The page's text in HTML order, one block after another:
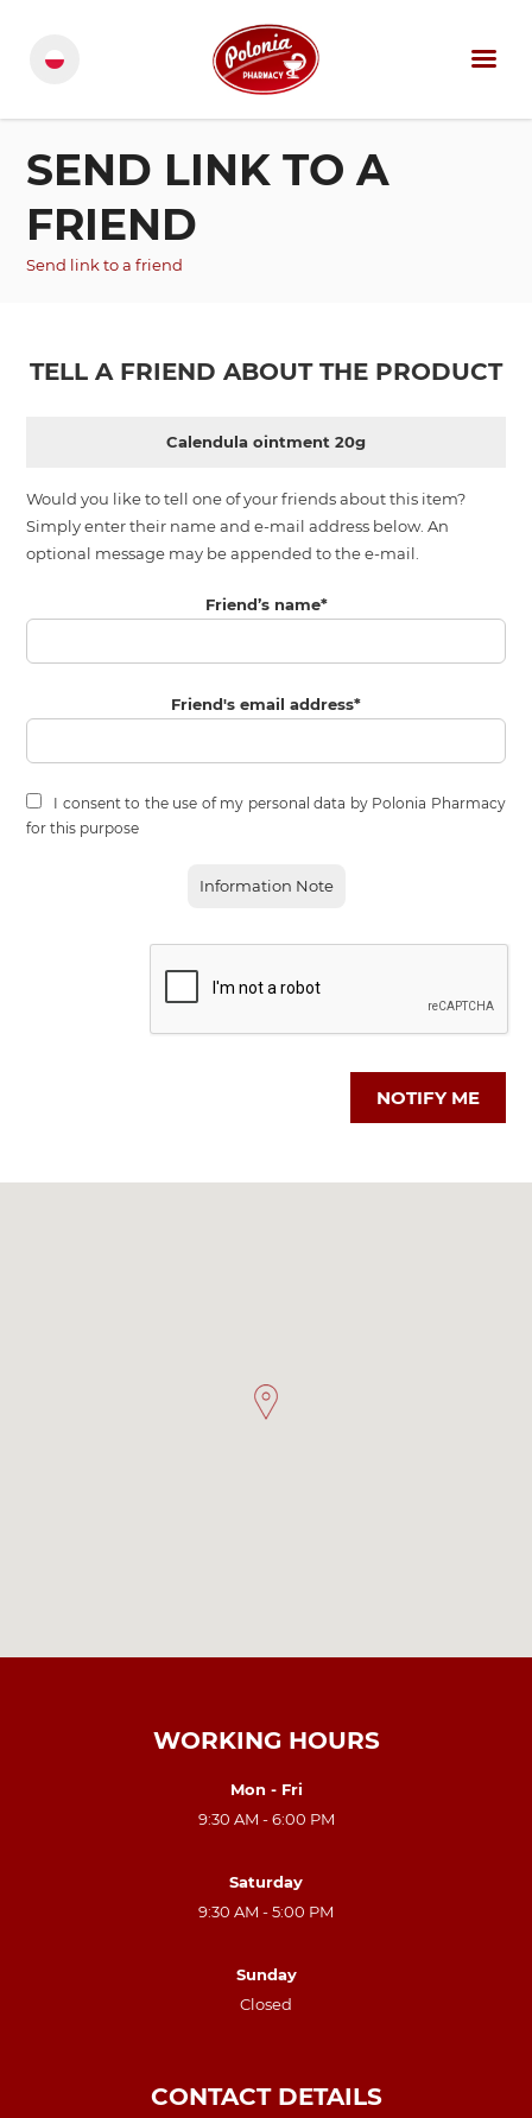
SEND LINK TO A
FRIEND
Send link to a friend
TELL A FRIEND ABOUT THE PRODUCT
Calendula ointment 20g
Would you like to tell one of your friends about this item?
Simply enter their name and e-mail address below. An
optional message may be appended to the e-mail.
Friend’s name*
Friend's email address*
I consent to the use of my personal data by Polonia Pharmacy
for this purpose
Information Note
NOTIFY ME
WORKING HOURS
Mon - Fri
9:30 AM - 6:00 PM
Saturday
9:30 AM - 5:00 PM
Sunday
Closed
CONTACT DETAILS